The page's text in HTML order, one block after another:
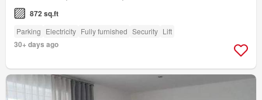
872 sq.ft
Parking Electricity Fully furnished Security Lift
30+ days ago